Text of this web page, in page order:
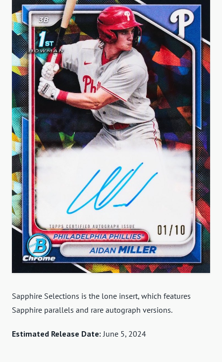
Sapphire Selections is the lone insert, which features
Sapphire parallels and rare autograph versions.
Estimated Release Date: June 5, 2024